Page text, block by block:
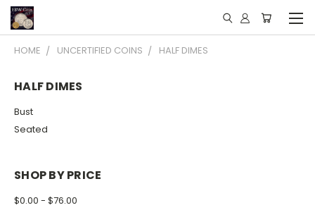
HOME UNCERTIFIED COINS HALF DIMES
HALF DIMES
Bust
Seated
SHOP BY PRICE
$0.00 - $76.00